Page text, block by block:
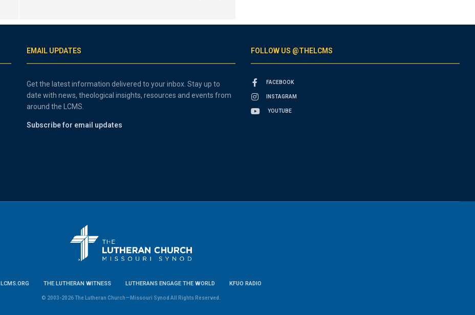
EMAIL UPDATES
Get the latest information delivered to your inbox. Stay up to
date with news, theological insights, resources and events from
around the LCMS.
Subscribe for email updates
FOLLOW US @THELCMS
FACEBOOK
INSTAGRAM
YOUTUBE
LCMS.ORG THE LUTHERAN WITNESS LUTHERANS ENGAGE THE WORLD KFUO RADIO
© 2003-2026 The Lutheran Church—Missouri Synod All Rights Reserved.